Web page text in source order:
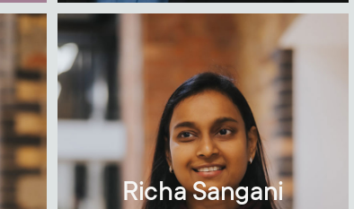
Richa Sangani